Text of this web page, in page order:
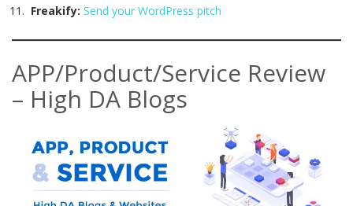
Freakify: Send your WordPress pitch
APP/Product/Service Review
– High DA Blogs